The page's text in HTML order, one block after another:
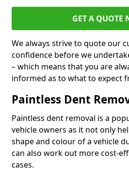
GET A QUOTE
We always strive to quote our
confidence before we
– which means that you are
informed as to what to expect
Paintless Dent
Paintless dent removal is a
vehicle owners as it not only
shape and colour of a vehicle
can also work out more cost-
cases.